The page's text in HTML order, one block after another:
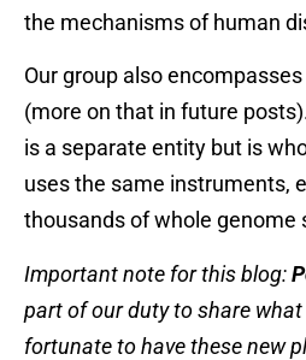
the mechanisms of human
Our group also
(more on that in future
is a separate entity but is
uses the same instruments,
thousands of whole genome
Important note for this blog:
part of our duty to share
fortunate to have these new